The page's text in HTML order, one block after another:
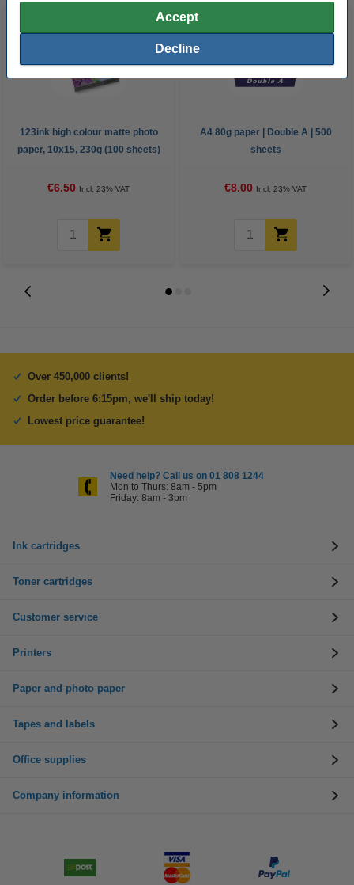
Accept
Decline
123ink high colour matte photo
paper, 10x15, 230g (100 sheets)
€6.50 Incl. 23% VAT
A4 80g paper | Double A | 500
sheets
€8.00 Incl. 23% VAT
Over 450,000 clients!
Order before 6:15pm, we'll ship today!
Lowest price guarantee!
Need help? Call us on 01 808 1244
Mon to Thurs: 8am - 5pm
Friday: 8am - 3pm
Ink cartridges
Toner cartridges
Customer service
Printers
Paper and photo paper
Tapes and labels
Office supplies
Company information